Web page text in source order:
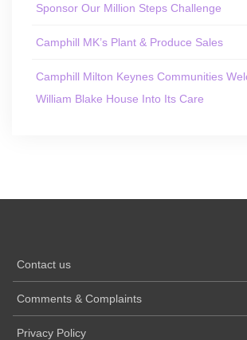
Sponsor Our Million Steps Challenge
Camphill MK’s Plant & Produce Sales
Camphill Milton Keynes Communities
William Blake House Into Its Care
Contact us
Comments & Complaints
Privacy Policy